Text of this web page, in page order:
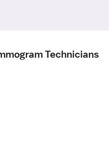
Technicians